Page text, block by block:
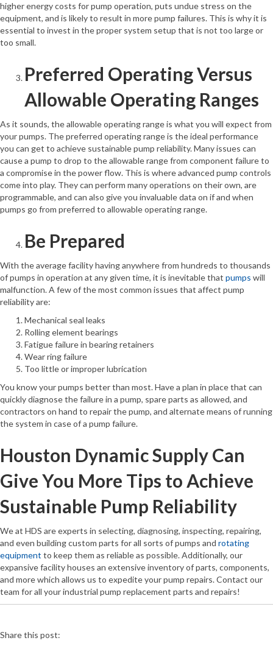
higher energy costs for pump operation, puts undue stress on the
equipment, and is likely to result in more pump failures. This is why it is
essential to invest in the proper system setup that is not too large or
too small.
Preferred Operating Versus
Allowable Operating Ranges
As it sounds, the allowable operating range is what you will expect from
your pumps. The preferred operating range is the ideal performance
you can get to achieve sustainable pump reliability. Many issues can
cause a pump to drop to the allowable range from component failure to
a compromise in the power flow. This is where advanced pump controls
come into play. They can perform many operations on their own, are
programmable, and can also give you invaluable data on if and when
pumps go from preferred to allowable operating range.
Be Prepared
With the average facility having anywhere from hundreds to thousands
of pumps in operation at any given time, it is inevitable that pumps will
malfunction. A few of the most common issues that affect pump
reliability are:
Mechanical seal leaks
Rolling element bearings
Fatigue failure in bearing retainers
Wear ring failure
Too little or improper lubrication
You know your pumps better than most. Have a plan in place that can
quickly diagnose the failure in a pump, spare parts as allowed, and
contractors on hand to repair the pump, and alternate means of running
the system in case of a pump failure.
Houston Dynamic Supply Can
Give You More Tips to Achieve
Sustainable Pump Reliability
We at HDS are experts in selecting, diagnosing, inspecting, repairing,
and even building custom parts for all sorts of pumps and rotating
equipment to keep them as reliable as possible. Additionally, our
expansive facility houses an extensive inventory of parts, components,
and more which allows us to expedite your pump repairs. Contact our
team for all your industrial pump replacement parts and repairs!
Share this post: